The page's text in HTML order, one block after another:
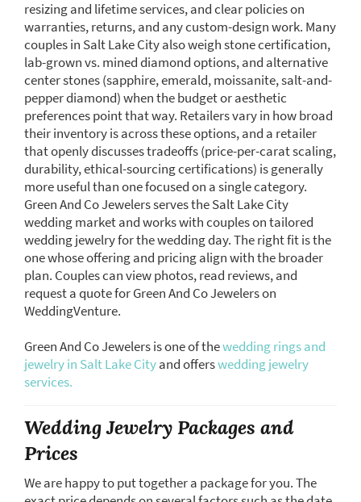
resizing and lifetime services, and clear policies on
warranties, returns, and any custom-design work. Many
couples in Salt Lake City also weigh stone certification,
lab-grown vs. mined diamond options, and alternative
center stones (sapphire, emerald, moissanite, salt-and-
pepper diamond) when the budget or aesthetic
preferences point that way. Retailers vary in how broad
their inventory is across these options, and a retailer
that openly discusses tradeoffs (price-per-carat scaling,
durability, ethical-sourcing certifications) is generally
more useful than one focused on a single category.
Green And Co Jewelers serves the Salt Lake City
wedding market and works with couples on tailored
wedding jewelry for the wedding day. The right fit is the
one whose offering and pricing align with the broader
plan. Couples can view photos, read reviews, and
request a quote for Green And Co Jewelers on
WeddingVenture.
Green And Co Jewelers is one of thewedding rings and
jewelry in Salt Lake Cityand offerswedding jewelry
services.
Wedding Jewelry Packages and
Prices
We are happy to put together a package for you. The